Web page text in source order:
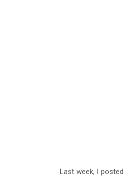
Last week, I posted